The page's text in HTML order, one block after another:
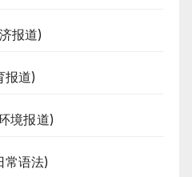
报道)
报道)
境报道)
语法)